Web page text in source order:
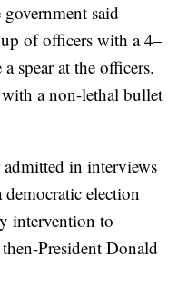
said
of officers with a 4–
spear at the officers.
a non-lethal bullet
in interviews
election
intervention to
President Donald